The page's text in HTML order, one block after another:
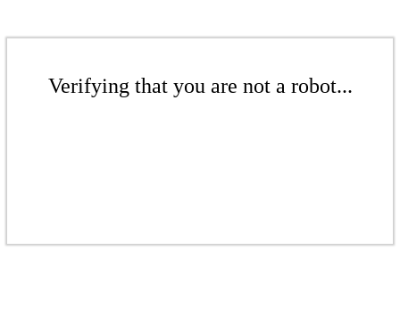
Verifying that you are not a robot...